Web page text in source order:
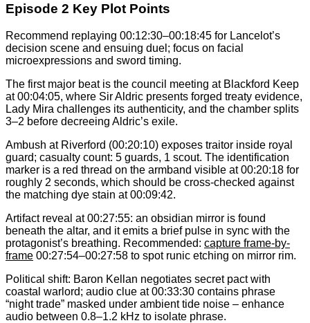
Episode 2 Key Plot Points
Recommend replaying 00:12:30–00:18:45 for Lancelot’s
decision scene and ensuing duel; focus on facial
microexpressions and sword timing.
The first major beat is the council meeting at Blackford Keep
at 00:04:05, where Sir Aldric presents forged treaty evidence,
Lady Mira challenges its authenticity, and the chamber splits
3–2 before decreeing Aldric’s exile.
Ambush at Riverford (00:20:10) exposes traitor inside royal
guard; casualty count: 5 guards, 1 scout. The identification
marker is a red thread on the armband visible at 00:20:18 for
roughly 2 seconds, which should be cross-checked against
the matching dye stain at 00:09:42.
Artifact reveal at 00:27:55: an obsidian mirror is found
beneath the altar, and it emits a brief pulse in sync with the
protagonist’s breathing. Recommended: capture frame-by-
frame 00:27:54–00:27:58 to spot runic etching on mirror rim.
Political shift: Baron Kellan negotiates secret pact with
coastal warlord; audio clue at 00:33:30 contains phrase
“night trade” masked under ambient tide noise – enhance
audio between 0.8–1.2 kHz to isolate phrase.